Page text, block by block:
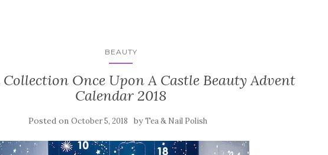
BEAUTY
Collection Once Upon A Castle Beauty Advent
Calendar 2018
Posted onOctober 5, 2018 byTea & Nail Polish